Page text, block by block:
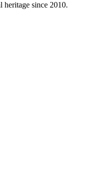
heritage since 2010.